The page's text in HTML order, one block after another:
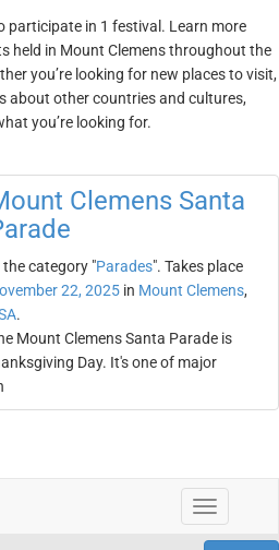
participate in 1 festival. Learn more
held in Mount Clemens throughout the
you’re looking for new places to visit,
about other countries and cultures,
you’re looking for.
Clemens Santa
the category "Parades". Takes place
22, 2025 in Mount Clemens,
.
Mount Clemens Santa Parade is
Day. It's one of major